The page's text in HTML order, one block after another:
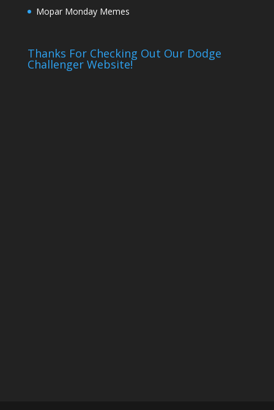
Mopar Monday Memes
Thanks For Checking Out Our Dodge
Challenger Website!